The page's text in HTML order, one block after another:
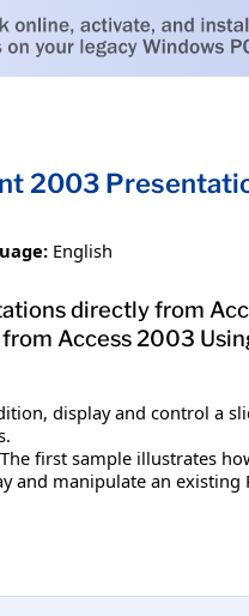
2003
English
directly from
Access 2003
display and control a
first sample illustrates
and manipulate an